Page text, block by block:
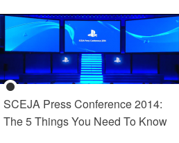
SCEJA Press Conference 2014:
The 5 Things You Need To Know